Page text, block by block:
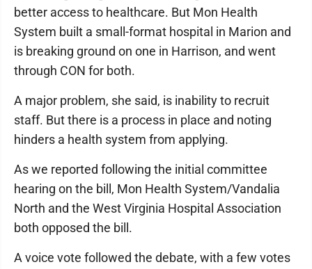
better access to healthcare. But Mon Health
System built a small-format hospital in Marion and
is breaking ground on one in Harrison, and went
through CON for both.
A major problem, she said, is inability to recruit
staff. But there is a process in place and noting
hinders a health system from applying.
As we reported following the initial committee
hearing on the bill, Mon Health System/Vandalia
North and the West Virginia Hospital Association
both opposed the bill.
A voice vote followed the debate, with a few votes